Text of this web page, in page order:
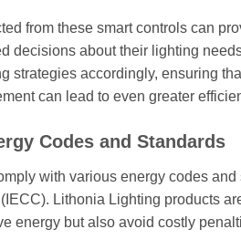
from these smart controls can
decisions about their lighting
strategies accordingly, ensuring
can lead to even greater
Codes and Standards
with various energy codes
Lithonia Lighting products
energy but also avoid costly